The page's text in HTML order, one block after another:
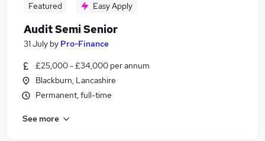
Featured Easy Apply
Audit Semi Senior
31 July by Pro-Finance
£25,000 - £34,000 per annum
Blackburn, Lancashire
Permanent, full-time
See more